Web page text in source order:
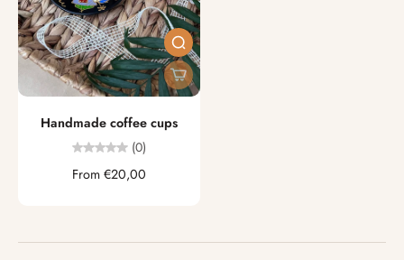
Handmade coffee cups
(0)
From €20,00